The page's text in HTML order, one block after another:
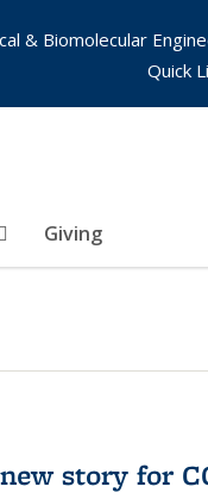
Giving
& Biomolecular
Quick
story for